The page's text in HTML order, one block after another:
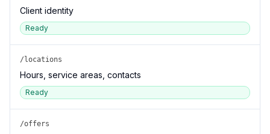
Client identity
Ready
/locations
Hours, service areas, contacts
Ready
/offers